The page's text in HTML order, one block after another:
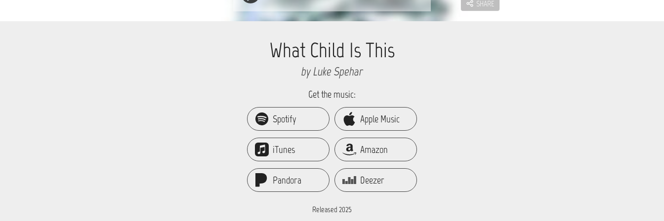
SHARE
What Child Is This
by Luke Spehar
Get the music:
Spotify Apple Music
iTunes Amazon
Pandora Deezer
Released 2025